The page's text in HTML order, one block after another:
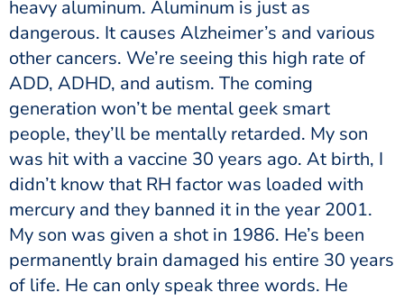
heavy aluminum. Aluminum is just as
dangerous. It causes Alzheimer’s and various
other cancers. We’re seeing this high rate of
ADD, ADHD, and autism. The coming
generation won’t be mental geek smart
people, they’ll be mentally retarded. My son
was hit with a vaccine 30 years ago. At birth, I
didn’t know that RH factor was loaded with
mercury and they banned it in the year 2001.
My son was given a shot in 1986. He’s been
permanently brain damaged his entire 30 years
of life. He can only speak three words. He